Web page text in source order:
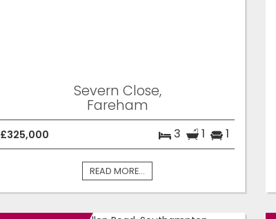
Severn Close,
Fareham
£325,000 3 1 1
READ MORE...